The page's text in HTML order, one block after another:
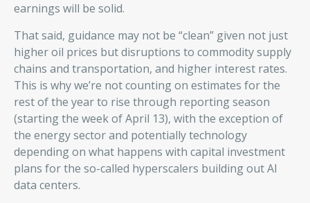
earnings will be solid.
That said, guidance may not be “clean” given not just
higher oil prices but disruptions to commodity supply
chains and transportation, and higher interest rates.
This is why we’re not counting on estimates for the
rest of the year to rise through reporting season
(starting the week of April 13), with the exception of
the energy sector and potentially technology
depending on what happens with capital investment
plans for the so-called hyperscalers building out AI
data centers.